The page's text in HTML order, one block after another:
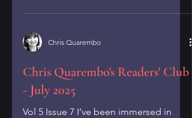
Chris Quarembo
Chris Quarembo's Readers' Club
- July 2025
Vol 5 Issue 7 I’ve been immersed in